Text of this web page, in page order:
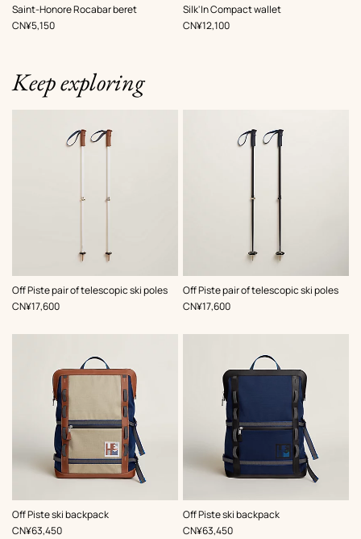
Saint-Honore Rocabar beret
,Color:
Black
,Price
CN¥5,150
Silk'In Compact wallet
,Color:
Multi-
,Price
CN¥12,100
Keep exploring
Off Piste pair of telescopic ski poles
,Color:
Beige/Natural
,Price
CN¥17,600
Off Piste pair of telescopic ski poles
,Color:
Blue
,Price
CN¥17,600
Off Piste ski backpack
,Color:
Beige/Natural
,Price
CN¥63,450
Off Piste ski backpack
,Color:
Black
,Price
CN¥63,450